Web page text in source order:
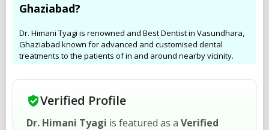
Ghaziabad?
Dr. Himani Tyagi is renowned and Best Dentist in Vasundhara,
Ghaziabad known for advanced and customised dental
treatments to the patients of in and around nearby vicinity.
Verified Profile
Dr. Himani Tyagi is featured as a Verified